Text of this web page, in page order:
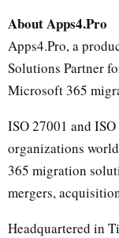
About Apps4.Pro
Apps4.Pro, a
Solutions Partner
Microsoft 365
ISO 27001 and
organizations
365 migration
mergers,
Headquartered in